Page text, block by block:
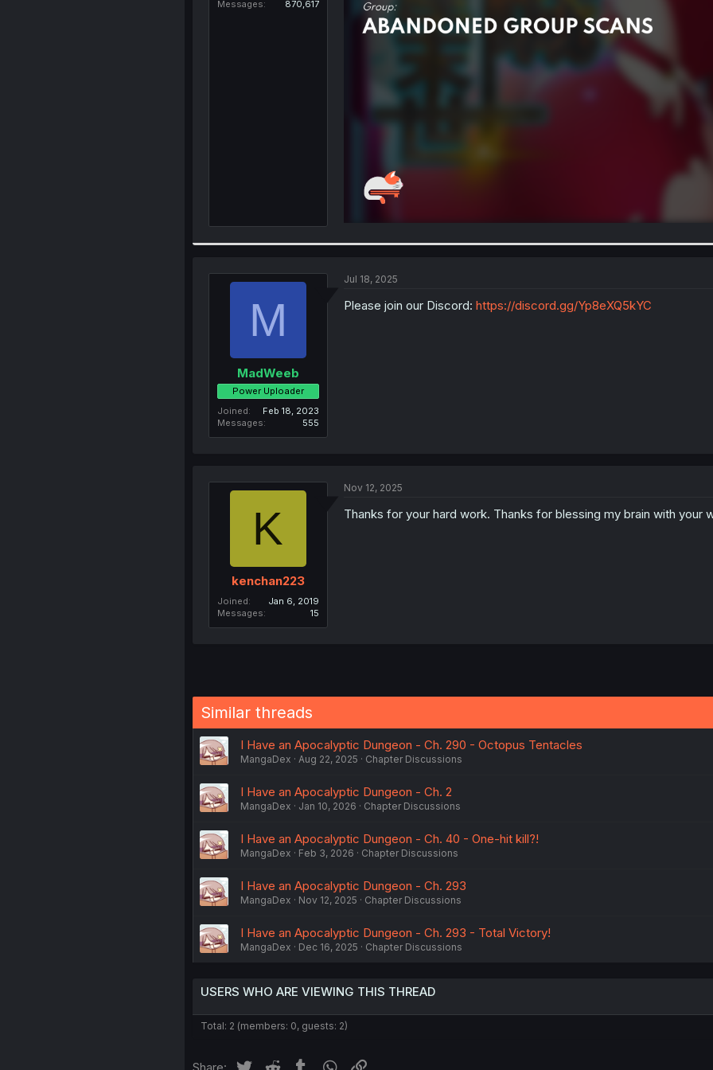
Messages
870,617
M
MadWeeb
Power Uploader
Joined
Feb 18, 2023
Messages
555
Jul 18, 2025
Please join our Discord: https://discord.gg/Yp8eXQ5kYC
K
kenchan223
Joined
Jan 6, 2019
Messages
15
Nov 12, 2025
Thanks for your hard work. Thanks for blessing my brain with your
Similar threads
I Have an Apocalyptic Dungeon - Ch. 290 - Octopus Tentacles
MangaDex Aug 22, 2025 Chapter Discussions
I Have an Apocalyptic Dungeon - Ch. 2
MangaDex Jan 10, 2026 Chapter Discussions
I Have an Apocalyptic Dungeon - Ch. 40 - One-hit kill?!
MangaDex Feb 3, 2026 Chapter Discussions
I Have an Apocalyptic Dungeon - Ch. 293
MangaDex Nov 12, 2025 Chapter Discussions
I Have an Apocalyptic Dungeon - Ch. 293 - Total Victory!
MangaDex Dec 16, 2025 Chapter Discussions
USERS WHO ARE VIEWING THIS THREAD
Total: 2 (members: 0, guests: 2)
Twitter Reddit Tumblr WhatsApp